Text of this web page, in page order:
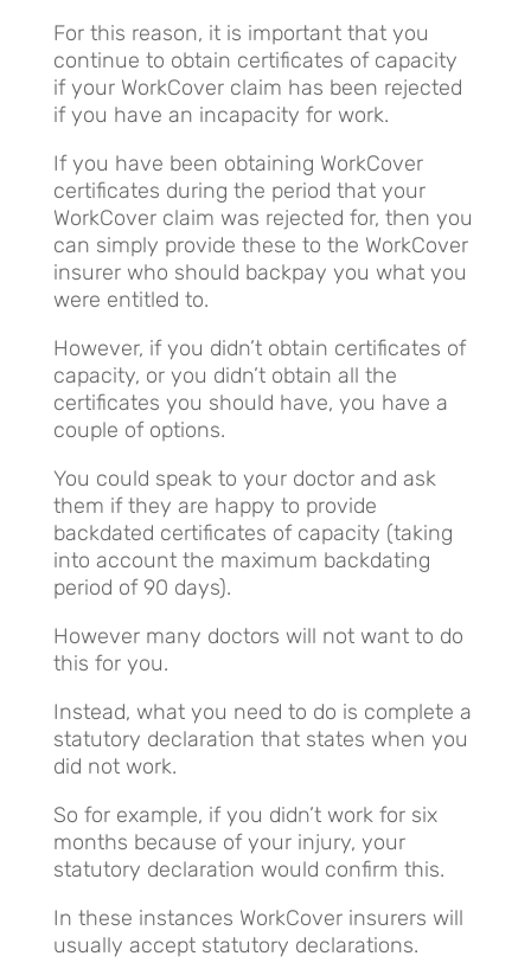
For this reason, it is important that you
continue to obtain certificates of capacity
if your WorkCover claim has been rejected
if you have an incapacity for work.
If you have been obtaining WorkCover
certificates during the period that your
WorkCover claim was rejected for, then you
can simply provide these to the WorkCover
insurer who should backpay you what you
were entitled to.
However, if you didn’t obtain certificates of
capacity, or you didn’t obtain all the
certificates you should have, you have a
couple of options.
You could speak to your doctor and ask
them if they are happy to provide
backdated certificates of capacity (taking
into account the maximum backdating
period of 90 days).
However many doctors will not want to do
this for you.
Instead, what you need to do is complete a
statutory declaration that states when you
did not work.
So for example, if you didn’t work for six
months because of your injury, your
statutory declaration would confirm this.
In these instances WorkCover insurers will
usually accept statutory declarations.